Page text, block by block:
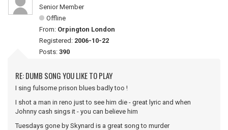
Senior Member
Offline
From: Orpington London
Registered: 2006-10-22
Posts: 390
RE: DUMB SONG YOU LIKE TO PLAY
I sing fulsome prison blues badly too !
I shot a man in reno just to see him die - great lyric and when
Johnny cash sings it - you can believe him
Tuesdays gone by Skynard is a great song to murder